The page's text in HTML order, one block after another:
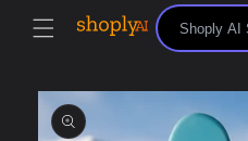
Skip to
content
Skip to
product
information